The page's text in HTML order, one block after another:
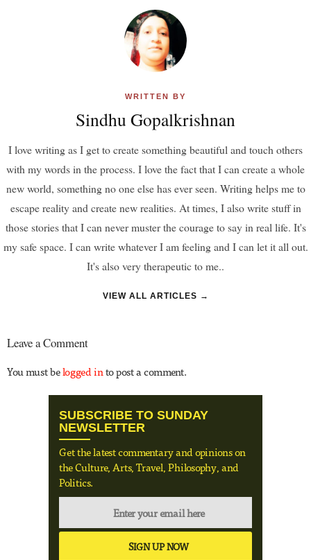
WRITTEN BY
Sindhu Gopalkrishnan
I love writing as I get to create something beautiful and touch others
with my words in the process. I love the fact that I can create a whole
new world, something no one else has ever seen. Writing helps me to
escape reality and create new realities. At times, I also write stuff in
those stories that I can never muster the courage to say in real life. It's
my safe space. I can write whatever I am feeling and I can let it all out.
It's also very therapeutic to me..
VIEW ALL ARTICLES →
Leave a Comment
You must belogged in to post a comment.
SUBSCRIBE TO SUNDAY
NEWSLETTER
Get the latest commentary and opinions on
the Culture, Arts, Travel, Philosophy, and
Politics.